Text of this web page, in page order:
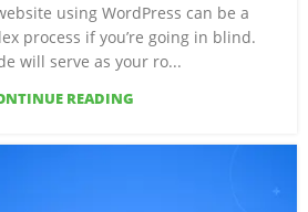
using WordPress can be a
process if you’re going in blind.
will serve as your ro...
READING